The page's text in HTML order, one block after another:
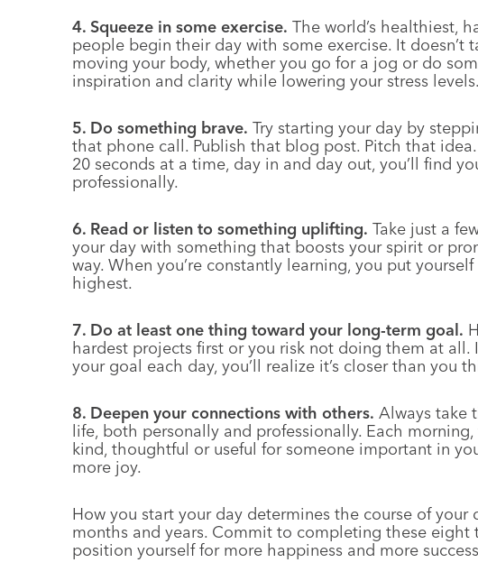
4. Squeeze in some exercise. The world’s healthiest,
people begin their day with some exercise. It doesn’t
moving your body, whether you go for a jog or do
inspiration and clarity while lowering your stress levels.
5. Do something brave. Try starting your day by
that phone call. Publish that blog post. Pitch that
20 seconds at a time, day in and day out, you’ll find
professionally.
6. Read or listen to something uplifting. Take just a
your day with something that boosts your spirit or
way. When you’re constantly learning, you put
highest.
7. Do at least one thing toward your long-term goal.
hardest projects first or you risk not doing them at
your goal each day, you’ll realize it’s closer than you
8. Deepen your connections with others. Always take
life, both personally and professionally. Each
kind, thoughtful or useful for someone important in
more joy.
How you start your day determines the course of your
months and years. Commit to completing these eight
position yourself for more happiness and more